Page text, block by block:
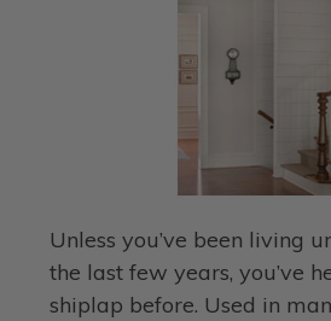
Unless you’ve been living
the last few years, you’ve
shiplap before. Used in